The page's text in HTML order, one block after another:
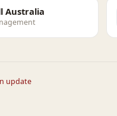
Australia
update